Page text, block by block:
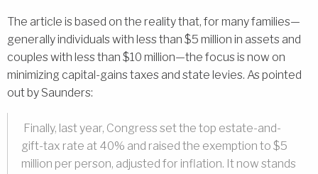
The article is based on the reality that, for many families—
generally individuals with less than $5 million in assets and
couples with less than $10 million—the focus is now on
minimizing capital-gains taxes and state levies. As pointed
out by Saunders:
Finally, last year, Congress set the top estate-and-
gift-tax rate at 40% and raised the exemption to $5
million per person, adjusted for inflation. It now stands